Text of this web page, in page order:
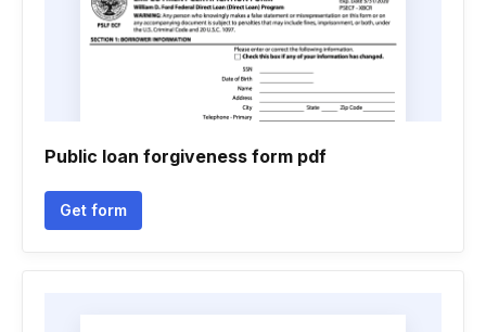
Public loan forgiveness form pdf
Get form